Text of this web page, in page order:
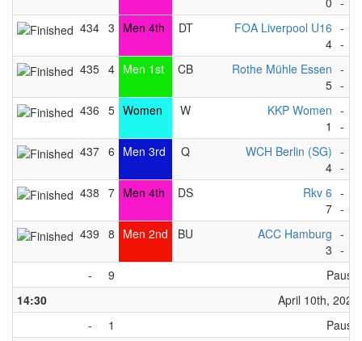
434 3 Men 4th DT
FOA Liverpool U16
4
-
-
435 4 Men 1st CB
Rothe Mühle Essen
5
-
-
436 5 Women W
KKP Women
1
-
-
437 6 Men 3rd Q
WCH Berlin (SG)
4
-
-
438 7 Men 4th DS
Rkv 6
7
-
-
439 8 Men 2nd BU
ACC Hamburg
3
-
-
-
9
Pause
14:30
April 10th, 2023
-
1
Pause